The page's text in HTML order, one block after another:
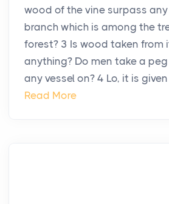
wood of the vine surpass
branch which is among the
forest? 3 Is wood taken from
anything? Do men take a
any vessel on? 4 Lo, it is
Read More